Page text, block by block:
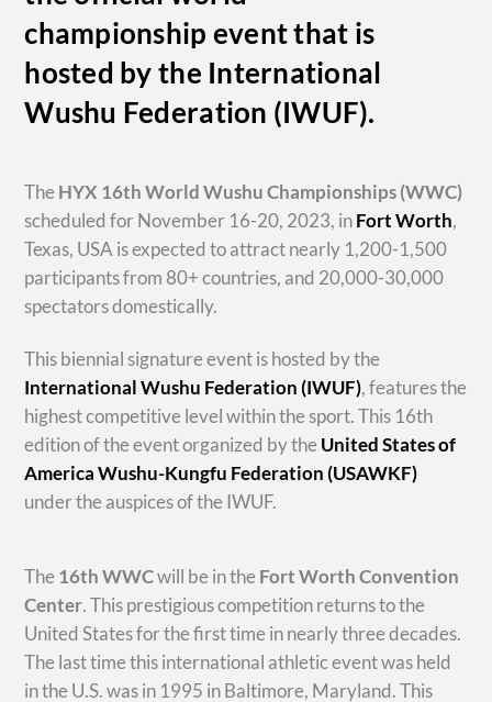
championship event that is
hosted by the International
Wushu Federation (IWUF).
The HYX 16th World Wushu Championships(WWC)
scheduled for November 16-20, 2023, inFort Worth,
Texas, USA is expected to attract nearly 1,200-1,500
participants from 80+ countries, and 20,000-30,000
spectators domestically.
This biennial signature event is hosted by the
International Wushu Federation (IWUF), features the
highest competitive level within the sport. This 16th
edition of the event organized by the United States of
America Wushu-Kungfu Federation (USAWKF)
under the auspices of the IWUF.
The 16th WWCwill be in the Fort Worth Convention
Center. This prestigious competition returns to the
United States for the first time in nearly three decades.
The last time this international athletic event was held
in the U.S. was in 1995 in Baltimore, Maryland. This